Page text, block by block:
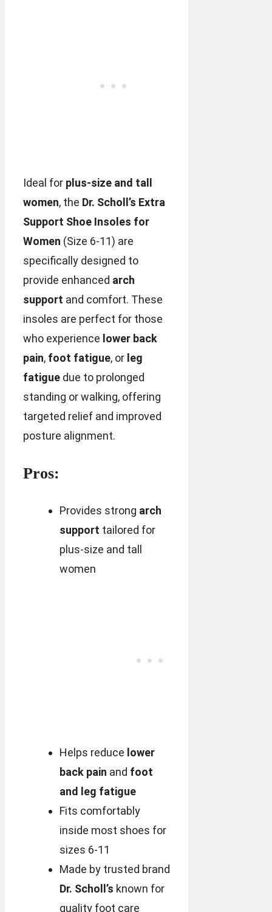
Ideal for plus-size and tall
women, the Dr. Scholl’s Extra
Support Shoe Insoles for
Women (Size 6-11) are
specifically designed to
provide enhanced arch
support and comfort. These
insoles are perfect for those
who experience lower back
pain, foot fatigue, or leg
fatigue due to prolonged
standing or walking, offering
targeted relief and improved
posture alignment.
Pros:
Provides strong arch
support tailored for
plus-size and tall
women
Helps reduce lower
back pain and foot
and leg fatigue
Fits comfortably
inside most shoes for
sizes 6-11
Made by trusted brand
Dr. Scholl’s known for
quality foot care